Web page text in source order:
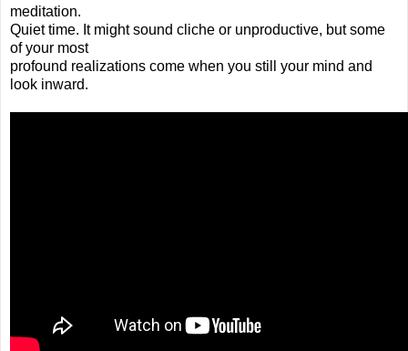
meditation.
Quiet time. It might sound cliche or unproductive, but some
of your most
profound realizations come when you still your mind and
look inward.